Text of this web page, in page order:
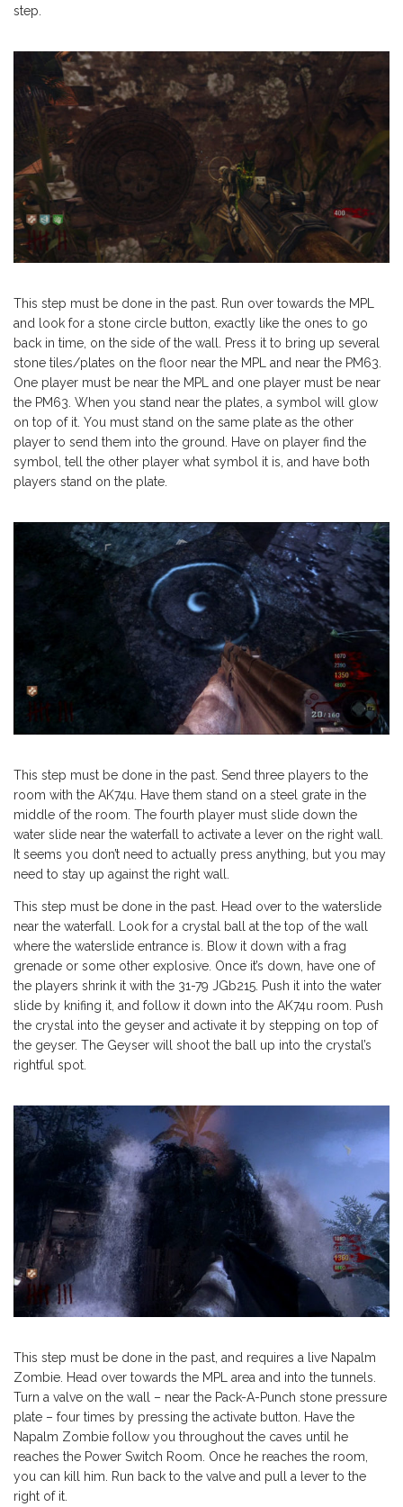
step.
This step must be done in the past. Run over towards the MPL
and look for a stone circle button, exactly like the ones to go
back in time, on the side of the wall. Press it to bring up several
stone tiles/plates on the floor near the MPL and near the PM63.
One player must be near the MPL and one player must be near
the PM63. When you stand near the plates, a symbol will glow
on top of it. You must stand on the same plate as the other
player to send them into the ground. Have on player find the
symbol, tell the other player what symbol it is, and have both
players stand on the plate.
This step must be done in the past. Send three players to the
room with the AK74u. Have them stand on a steel grate in the
middle of the room. The fourth player must slide down the
water slide near the waterfall to activate a lever on the right wall.
It seems you don’t need to actually press anything, but you may
need to stay up against the right wall.
This step must be done in the past. Head over to the waterslide
near the waterfall. Look for a crystal ball at the top of the wall
where the waterslide entrance is. Blow it down with a frag
grenade or some other explosive. Once it’s down, have one of
the players shrink it with the 31-79 JGb215. Push it into the water
slide by knifing it, and follow it down into the AK74u room. Push
the crystal into the geyser and activate it by stepping on top of
the geyser. The Geyser will shoot the ball up into the crystal’s
rightful spot.
This step must be done in the past, and requires a live Napalm
Zombie. Head over towards the MPL area and into the tunnels.
Turn a valve on the wall – near the Pack-A-Punch stone pressure
plate – four times by pressing the activate button. Have the
Napalm Zombie follow you throughout the caves until he
reaches the Power Switch Room. Once he reaches the room,
you can kill him. Run back to the valve and pull a lever to the
right of it.